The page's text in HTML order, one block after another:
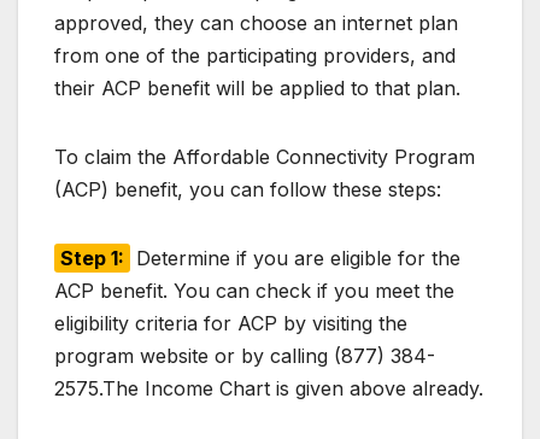
approved, they can choose an internet plan
from one of the participating providers, and
their ACP benefit will be applied to that plan.
To claim the Affordable Connectivity Program
(ACP) benefit, you can follow these steps:
Step 1: Determine if you are eligible for the
ACP benefit. You can check if you meet the
eligibility criteria for ACP by visiting the
program website or by calling (877) 384-
2575.The Income Chart is given above already.